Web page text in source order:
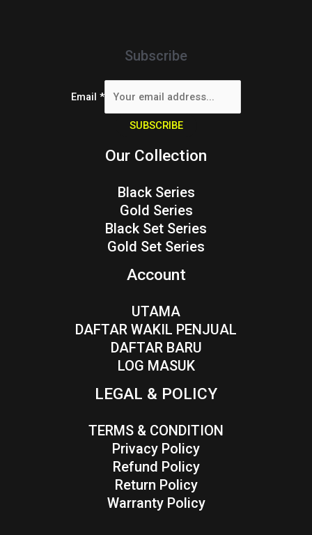
Subscribe
Email *
SUBSCRIBE
Our Collection
Black Series
Gold Series
Black Set Series
Gold Set Series
Account
UTAMA
DAFTAR WAKIL PENJUAL
DAFTAR BARU
LOG MASUK
LEGAL & POLICY
TERMS & CONDITION
Privacy Policy
Refund Policy
Return Policy
Warranty Policy